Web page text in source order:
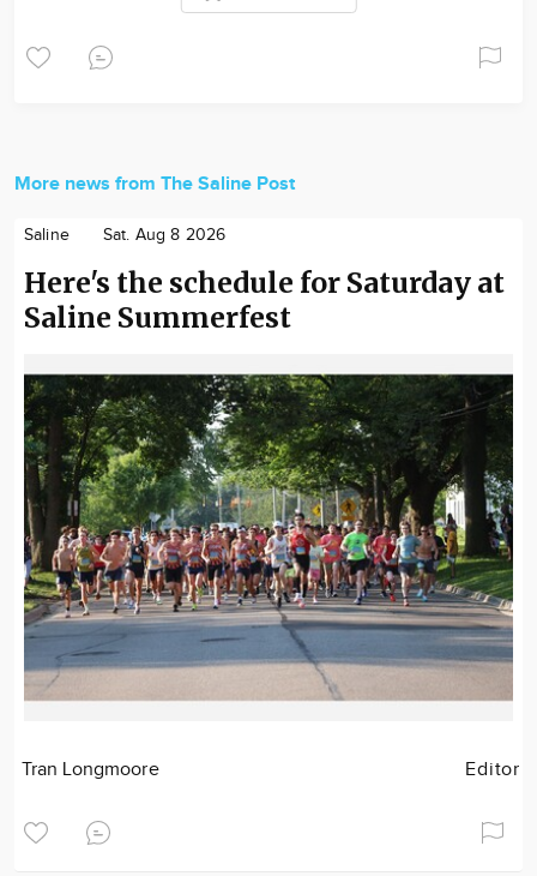
More news from The Saline Post
Saline Sat. Aug 8 2026
Here's the schedule for Saturday at
Saline Summerfest
Tran Longmoore Editor